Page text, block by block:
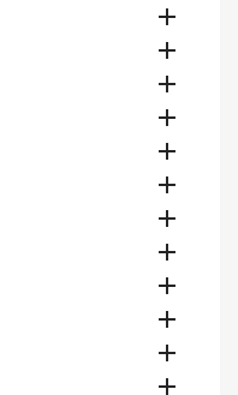











